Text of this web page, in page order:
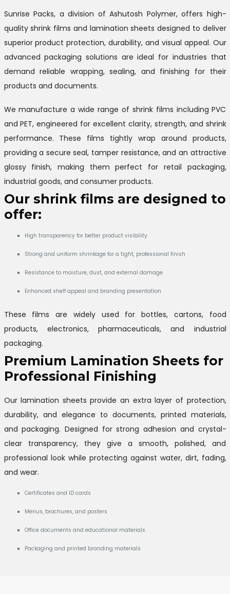
Sunrise Packs, a division of Ashutosh Polymer, offers high-
quality shrink films and lamination sheets designed to deliver
superior product protection, durability, and visual appeal. Our
advanced packaging solutions are ideal for industries that
demand reliable wrapping, sealing, and finishing for their
products and documents.
We manufacture a wide range of shrink films including PVC
and PET, engineered for excellent clarity, strength, and shrink
performance. These films tightly wrap around products,
providing a secure seal, tamper resistance, and an attractive
glossy finish, making them perfect for retail packaging,
industrial goods, and consumer products.
Our shrink films are designed to
offer:
High transparency for better product visibility
Strong and uniform shrinkage for a tight, professional finish
Resistance to moisture, dust, and external damage
Enhanced shelf appeal and branding presentation
These films are widely used for bottles, cartons, food
products, electronics, pharmaceuticals, and industrial
packaging.
Premium Lamination Sheets for
Professional Finishing
Our lamination sheets provide an extra layer of protection,
durability, and elegance to documents, printed materials,
and packaging. Designed for strong adhesion and crystal-
clear transparency, they give a smooth, polished, and
professional look while protecting against water, dirt, fading,
and wear.
Certificates and ID cards
Menus, brochures, and posters
Office documents and educational materials
Packaging and printed branding materials